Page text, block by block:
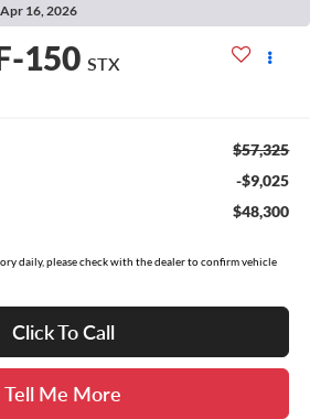
16, 2026
150 STX
$57,325
-$9,025
$48,300
daily, please check with the dealer to confirm vehicle
Click To Call
Tell Me More